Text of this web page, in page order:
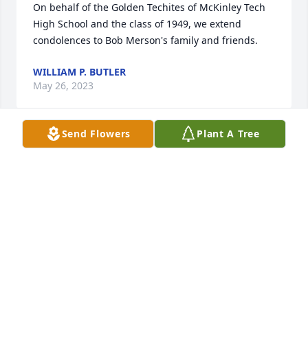
On behalf of the Golden Techites of McKinley Tech
High School and the class of 1949, we extend
condolences to Bob Merson's family and friends.
WILLIAM P. BUTLER
May 26, 2023
Send Flowers Plant A Tree